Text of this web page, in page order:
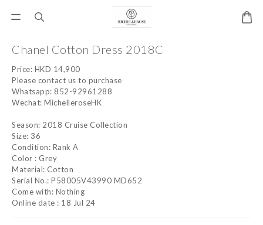
Chanel Cotton Dress 2018C
Price: HKD 14,900
Please contact us to purchase
Whatsapp: 852-92961288
Wechat: MichelleroseHK
Season: 2018 Cruise Collection
Size: 36
Condition: Rank A
Color : Grey
Material: Cotton
Serial No.: P58005V43990 MD652
Come with: Nothing
Online date : 18 Jul 24